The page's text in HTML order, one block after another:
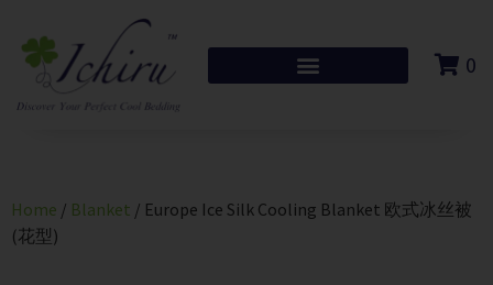
0
Home / Blanket / Europe Ice Silk Cooling Blanket 欧式冰丝被
(花型)